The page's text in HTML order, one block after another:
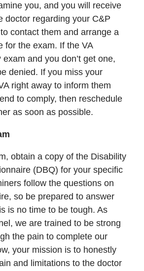
you, and you will receive
doctor regarding your C&P
contact them and arrange a
for the exam. If the VA
and you don’t get one,
denied. If you miss your
right away to inform them
to comply, then reschedule
as soon as possible.
obtain a copy of the Disability
(DBQ) for your specific
follow the questions on
so be prepared to answer
is no time to be tough. As
we are trained to be strong
the pain to complete our
your mission is to honestly
and limitations to the doctor